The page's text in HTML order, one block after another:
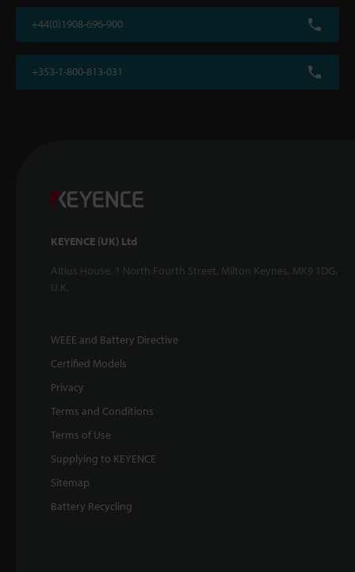
+44(0)1908-696-900
+353-1-800-813-031
KEYENCE (UK) Ltd
Altius House, 1 North Fourth Street, Milton Keynes, MK9 1DG,
U.K.
WEEE and Battery Directive
Certified Models
Privacy
Terms and Conditions
Terms of Use
Supplying to KEYENCE
Sitemap
Battery Recycling